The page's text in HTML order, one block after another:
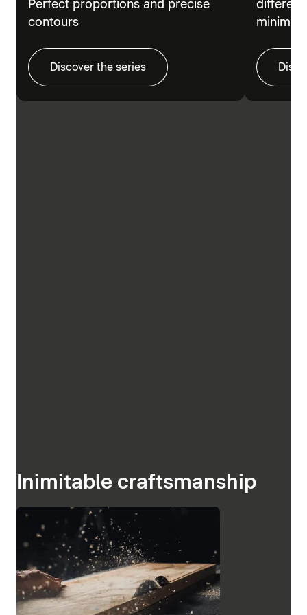
Perfect proportions and precise
contours
Discover the series
different
Inimitable craftsmanship